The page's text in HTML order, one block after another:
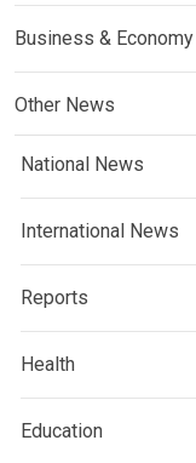
Business & Economy
Other News
National News
International News
Reports
Health
Education